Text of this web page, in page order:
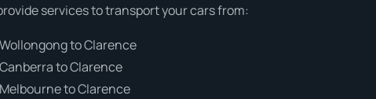
services to transport your cars from:
to Clarence
to Clarence
to Clarence